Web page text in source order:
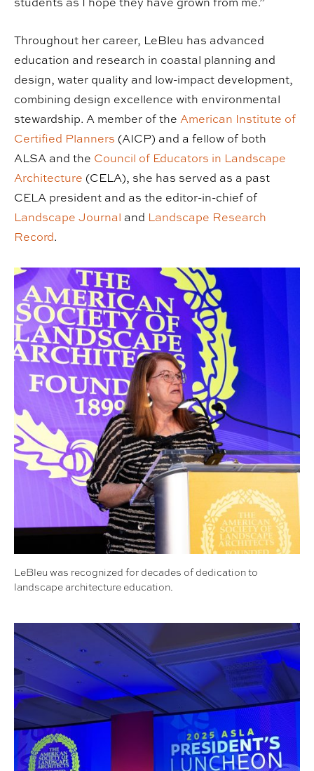
Throughout her career, LeBleu has advanced
education and research in coastal planning and
design, water quality and low-impact development,
combining design excellence with environmental
stewardship. A member of the American Institute of
Certified Planners (AICP) and a fellow of both
ALSA and the Council of Educators in Landscape
Architecture (CELA), she has served as a past
CELA president and as the editor-in-chief of
Landscape Journal and Landscape Research
Record.
LeBleu was recognized for decades of dedication to
landscape architecture education.